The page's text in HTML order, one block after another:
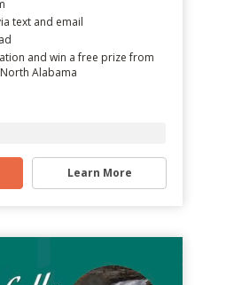
text and email
and win a free prize from
Alabama
Learn More